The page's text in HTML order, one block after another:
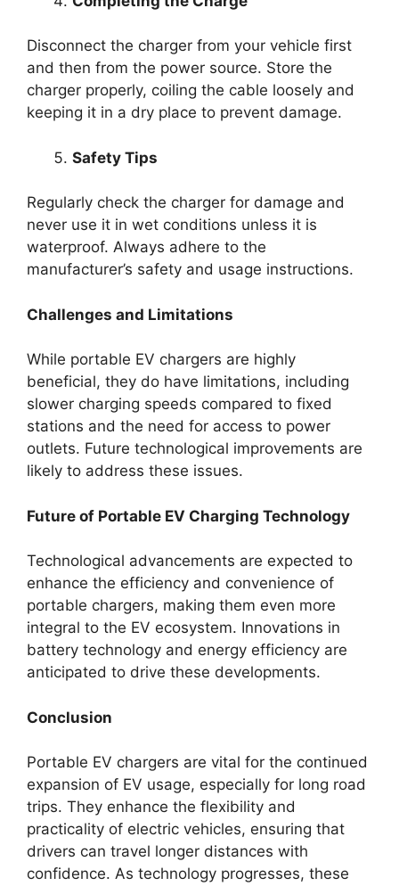
Disconnect the charger from your vehicle first
and then from the power source. Store the
charger properly, coiling the cable loosely and
keeping it in a dry place to prevent damage.
Safety Tips
Regularly check the charger for damage and
never use it in wet conditions unless it is
waterproof. Always adhere to the
manufacturer’s safety and usage instructions.
Challenges and Limitations
While portable EV chargers are highly
beneficial, they do have limitations, including
slower charging speeds compared to fixed
stations and the need for access to power
outlets. Future technological improvements are
likely to address these issues.
Future of Portable EV Charging Technology
Technological advancements are expected to
enhance the efficiency and convenience of
portable chargers, making them even more
integral to the EV ecosystem. Innovations in
battery technology and energy efficiency are
anticipated to drive these developments.
Conclusion
Portable EV chargers are vital for the continued
expansion of EV usage, especially for long road
trips. They enhance the flexibility and
practicality of electric vehicles, ensuring that
drivers can travel longer distances with
confidence. As technology progresses, these